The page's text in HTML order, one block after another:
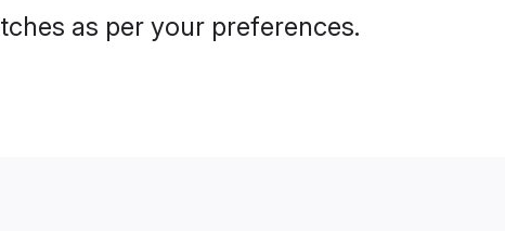
as per your preferences.